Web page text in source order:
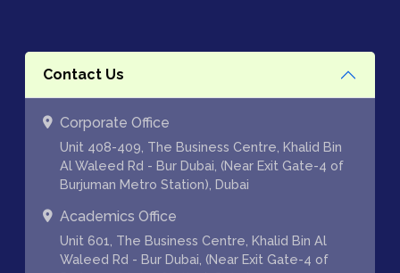
Contact Us
Corporate Office
Unit 408-409, The Business Centre, Khalid Bin
Al Waleed Rd - Bur Dubai, (Near Exit Gate-4 of
Burjuman Metro Station), Dubai
Academics Office
Unit 601, The Business Centre, Khalid Bin Al
Waleed Rd - Bur Dubai, (Near Exit Gate-4 of